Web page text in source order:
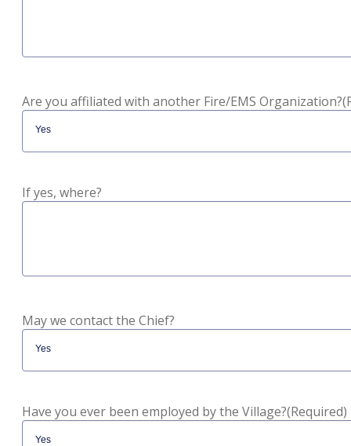
Are you affiliated with another Fire/EMS Organization?
If yes, where?
May we contact the Chief?
Have you ever been employed by the Village?(Required)